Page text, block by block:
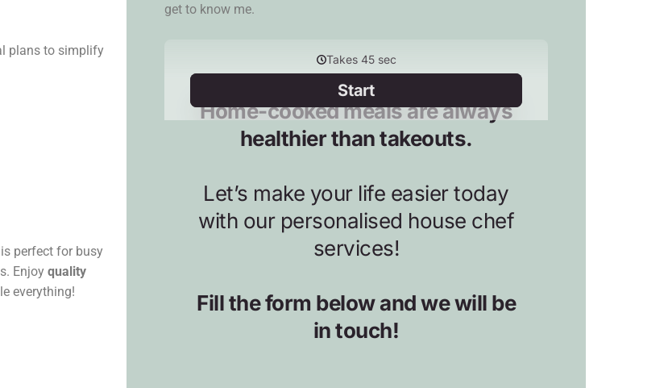
plans to simplify
perfect for busy
Enjoy quality
everything!
get to know me.